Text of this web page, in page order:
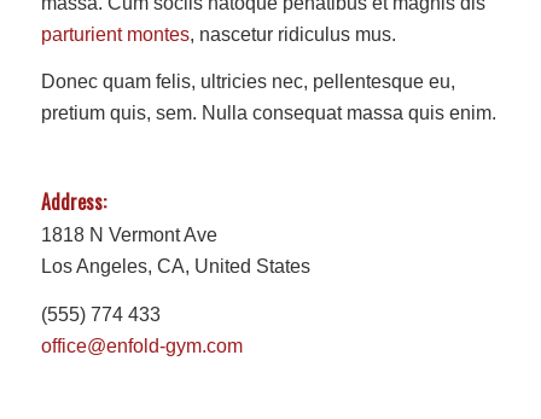
parturient montes, nascetur ridiculus mus.
Donec quam felis, ultricies nec, pellentesque eu,
pretium quis, sem. Nulla consequat massa quis enim.
Address:
1818 N Vermont Ave
Los Angeles, CA, United States
(555) 774 433
office@enfold-gym.com